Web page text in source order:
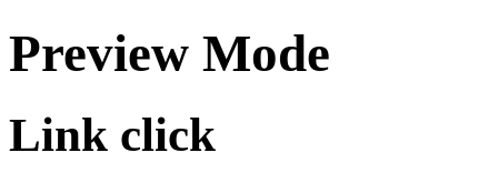
Preview Mode
Link click